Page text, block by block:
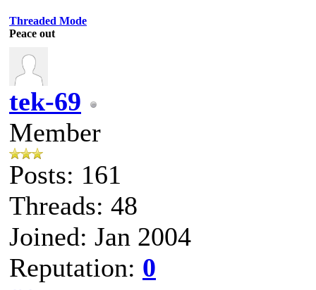
Threaded Mode
Peace out
tek-69
Member
Posts: 161
Threads: 48
Joined: Jan 2004
Reputation: 0